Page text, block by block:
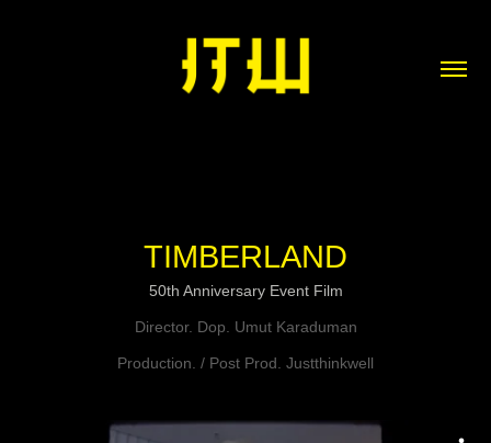
TIMBERLAND
50th Anniversary Event Film
Director. Dop. Umut Karaduman
Production. / Post Prod. Justthinkwell